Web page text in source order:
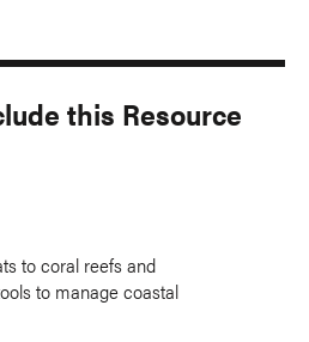
this Resource
to coral reefs and
to manage coastal